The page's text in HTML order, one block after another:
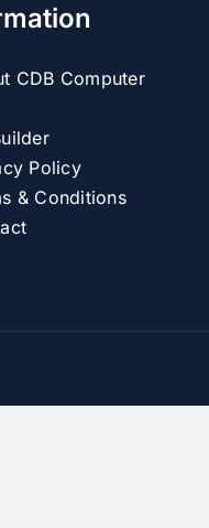
CDB Computer
Policy
& Conditions